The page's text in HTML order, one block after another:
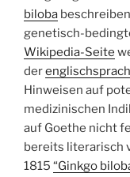
biloba
genetisch-
Wikipedia-Seite
der
Hinweisen auf
medizinischen
auf Goethe nicht
bereits literarisch
1815 “Ginkgo